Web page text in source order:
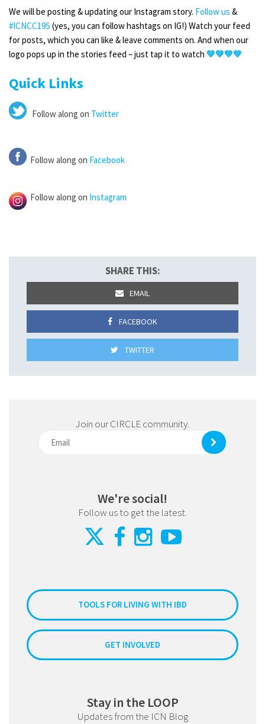
We will be posting & updating our Instagram story. Follow us &
#ICNCC19S (yes, you can follow hashtags on IG!) Watch your feed
for posts, which you can like & leave comments on. And when our
logo pops up in the stories feed – just tap it to watch 💚💚💚💚
Quick Links
Follow along on Twitter
Follow along on Facebook
Follow along on Instagram
SHARE THIS:
EMAIL
FACEBOOK
TWITTER
Join our CIRCLE community.
We're social!
Follow us to get the latest.
TOOLS FOR LIVING WITH IBD
GET INVOLVED
Stay in the LOOP
Updates from the ICN Blog